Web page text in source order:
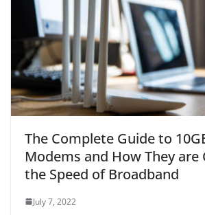
The Complete Guide to
Modems and How They are
the Speed of Broadband
July 7, 2022